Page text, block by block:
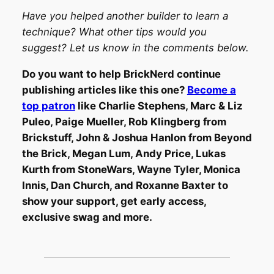
Have you helped another builder to learn a
technique? What other tips would you
suggest? Let us know in the comments below.
Do you want to help BrickNerd continue
publishing articles like this one? Become a
top patronlike Charlie Stephens, Marc & Liz
Puleo, Paige Mueller, Rob Klingberg from
Brickstuff, John & Joshua Hanlon from Beyond
the Brick, Megan Lum, Andy Price, Lukas
Kurth from StoneWars, Wayne Tyler, Monica
Innis, Dan Church, and Roxanne Baxter to
show your support, get early access,
exclusive swag and more.